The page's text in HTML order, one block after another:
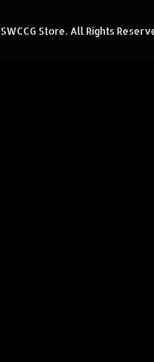
SWCCG Store. All Rights